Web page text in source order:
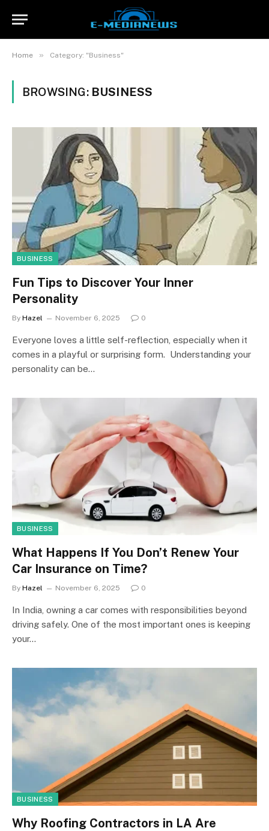
Home » Category: "Business"
BROWSING: BUSINESS
BUSINESS
Fun Tips to Discover Your Inner
Personality
By Hazel November 6, 2025 0
Everyone loves a little self-reflection, especially when it
comes in a playful or surprising form. Understanding your
personality can be…
BUSINESS
What Happens If You Don’t Renew Your
Car Insurance on Time?
By Hazel November 6, 2025 0
In India, owning a car comes with responsibilities beyond
driving safely. One of the most important ones is keeping
your…
BUSINESS
Why Roofing Contractors in LA Are